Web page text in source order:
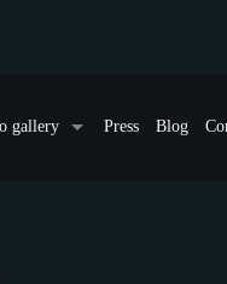
gallery Press Blog